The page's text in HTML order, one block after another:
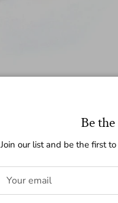
Be
Join our list and be the first